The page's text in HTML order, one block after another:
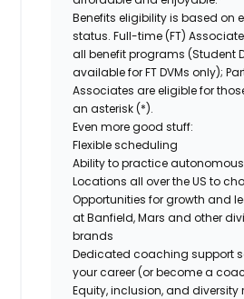
Benefits eligibility is based on
status. Full-time (FT)
all benefit programs (Student
available for FT DVMs only);
Associates are eligible for
an asterisk (*).
Even more good stuff:
Flexible scheduling
Ability to practice
Locations all over the US to
Opportunities for growth and
at Banfield, Mars and other
brands
Dedicated coaching support
your career (or become a
Equity, inclusion, and diversity